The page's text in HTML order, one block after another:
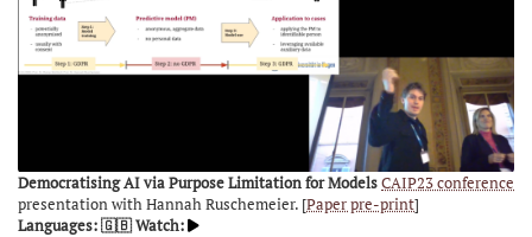
Democratising AI via Purpose Limitation for ModelsCAIP23 conference
presentation with Hannah Ruschemeier. [Paper pre-print]
Languages: 🇬🇧Watch: